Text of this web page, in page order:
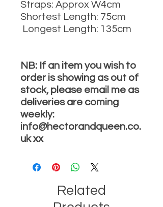
Straps: Approx W4cm
Shortest Length: 75cm
Longest Length: 135cm
NB: If an item you wish to
order is showing as out of
stock, please email me as
deliveries are coming
weekly:
info@hectorandqueen.co.
uk xx
Related